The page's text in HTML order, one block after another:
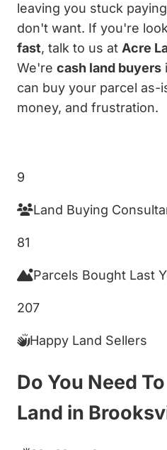
leaving you stuck
don't want. If you're
fast, talk to us at Acre
We're cash land buyers
can buy your parcel as-
money, and frustration.
9
Land Buying
81
Parcels Bought Last
207
Happy Land Sellers
Do You Need
Land in